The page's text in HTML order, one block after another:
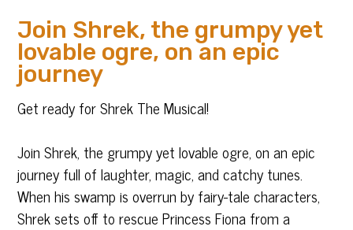
Join Shrek, the grumpy yet
lovable ogre, on an epic
journey
Get ready for Shrek The Musical!
Join Shrek, the grumpy yet lovable ogre, on an epic
journey full of laughter, magic, and catchy tunes.
When his swamp is overrun by fairy-tale characters,
Shrek sets off to rescue Princess Fiona from a